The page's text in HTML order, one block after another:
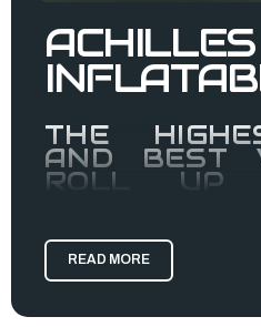
ACHILLES
THE
AND BEST
ROLL UP
Achilles inflatable boats
quality fabric made by
polyethylene (CSM), a
READ MORE